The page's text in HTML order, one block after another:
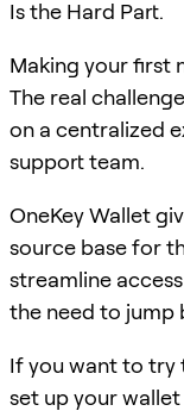
Is the Hard Part.
Making your first
The real
on a centralized
support team.
OneKey Wallet
source base for
streamline
the need to jump
If you want to try
set up your wallet